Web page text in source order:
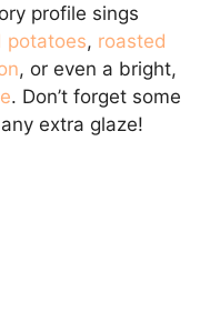
profile sings
potatoes, roasted
, or even a bright,
. Don’t forget some
extra glaze!